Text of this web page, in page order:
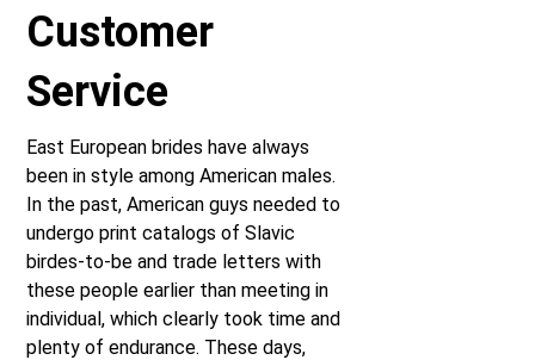
Customer
Service
East European brides have always
been in style among American males.
In the past, American guys needed to
undergo print catalogs of Slavic
birdes-to-be and trade letters with
these people earlier than meeting in
individual, which clearly took time and
plenty of endurance. These days,